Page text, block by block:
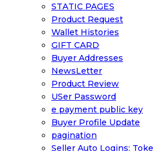
STATIC PAGES
Product Request
Wallet Histories
GIFT CARD
Buyer Addresses
NewsLetter
Product Review
USer Password
e payment public key
Buyer Profile Update
pagination
Seller Auto Logins: